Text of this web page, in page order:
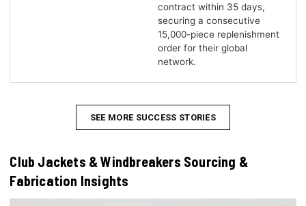
contract within 35 days,
securing a consecutive
15,000-piece replenishment
order for their global
network.
SEE MORE SUCCESS STORIES
Club Jackets & Windbreakers Sourcing &
Fabrication Insights